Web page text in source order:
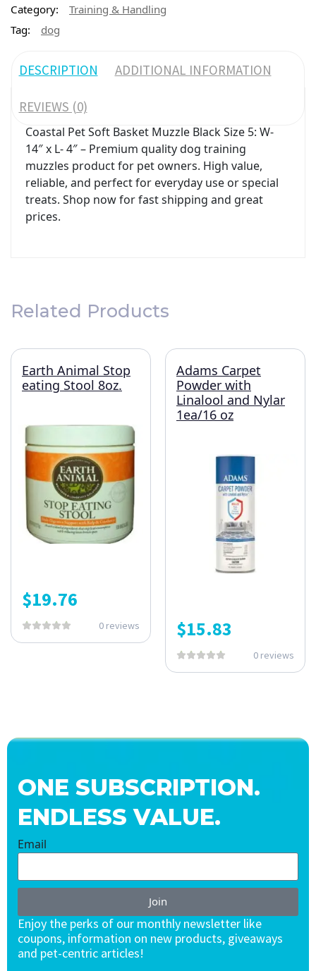
Category:
Training & Handling
Tag:
dog
DESCRIPTION ADDITIONAL INFORMATION
REVIEWS (0)
Coastal Pet Soft Basket Muzzle Black Size 5: W-
14″ x L- 4″ – Premium quality dog training
muzzles product for pet owners. High value,
reliable, and perfect for everyday use or special
treats. Shop now for fast shipping and great
prices.
Related Products
Earth Animal Stop
eating Stool 8oz.
$19.76
0 reviews
Adams Carpet
Powder with
Linalool and Nylar
1ea/16 oz
$15.83
0 reviews
ONE SUBSCRIPTION.
ENDLESS VALUE.
Email
Join
Enjoy the perks of our monthly newsletter like
coupons, information on new products, giveaways
and pet-centric articles!